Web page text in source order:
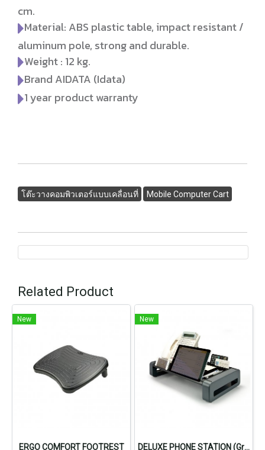
cm.
Material: ABS plastic table, impact resistant /
aluminum pole, strong and durable.
Weight : 12 kg.
Brand AIDATA (Idata)
1 year product warranty
โต๊ะวางคอมพิวเตอร์แบบเคลื่อนที่ Mobile Computer Cart
Related Product
New
ERGO COMFORT FOOTREST
New
DELUXE PHONE STATION (Gray)